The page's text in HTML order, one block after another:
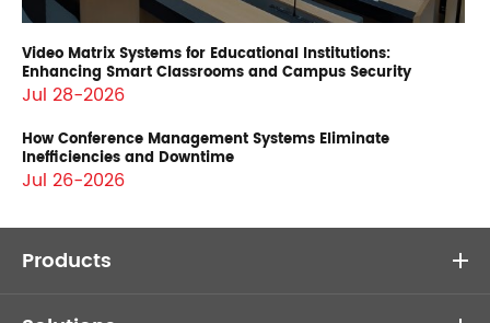
Video Matrix Systems for Educational Institutions:
Enhancing Smart Classrooms and Campus Security
Jul 28-2026
How Conference Management Systems Eliminate
Inefficiencies and Downtime
Jul 26-2026
Products